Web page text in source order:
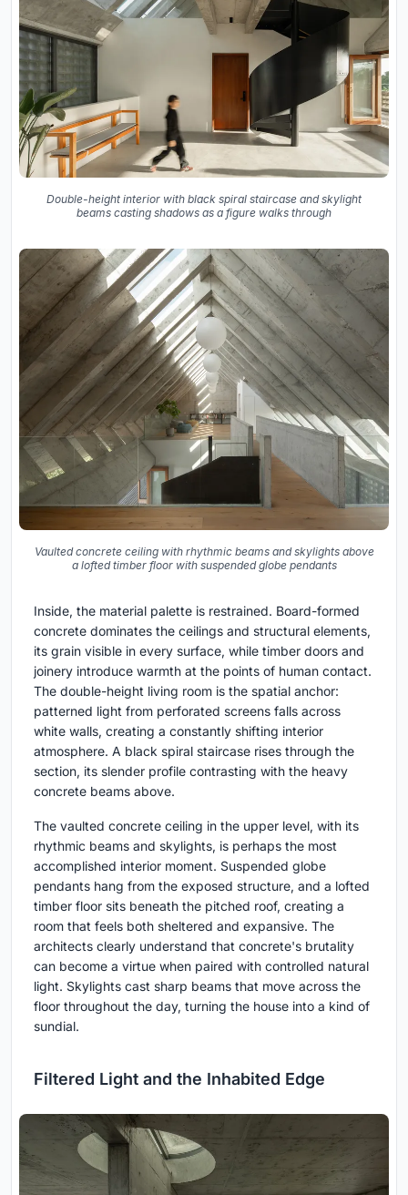
Double-height interior with black spiral staircase and skylight
beams casting shadows as a figure walks through
Vaulted concrete ceiling with rhythmic beams and skylights above
a lofted timber floor with suspended globe pendants
Inside, the material palette is restrained. Board-formed
concrete dominates the ceilings and structural elements,
its grain visible in every surface, while timber doors and
joinery introduce warmth at the points of human contact.
The double-height living room is the spatial anchor:
patterned light from perforated screens falls across
white walls, creating a constantly shifting interior
atmosphere. A black spiral staircase rises through the
section, its slender profile contrasting with the heavy
concrete beams above.
The vaulted concrete ceiling in the upper level, with its
rhythmic beams and skylights, is perhaps the most
accomplished interior moment. Suspended globe
pendants hang from the exposed structure, and a lofted
timber floor sits beneath the pitched roof, creating a
room that feels both sheltered and expansive. The
architects clearly understand that concrete's brutality
can become a virtue when paired with controlled natural
light. Skylights cast sharp beams that move across the
floor throughout the day, turning the house into a kind of
sundial.
Filtered Light and the Inhabited Edge